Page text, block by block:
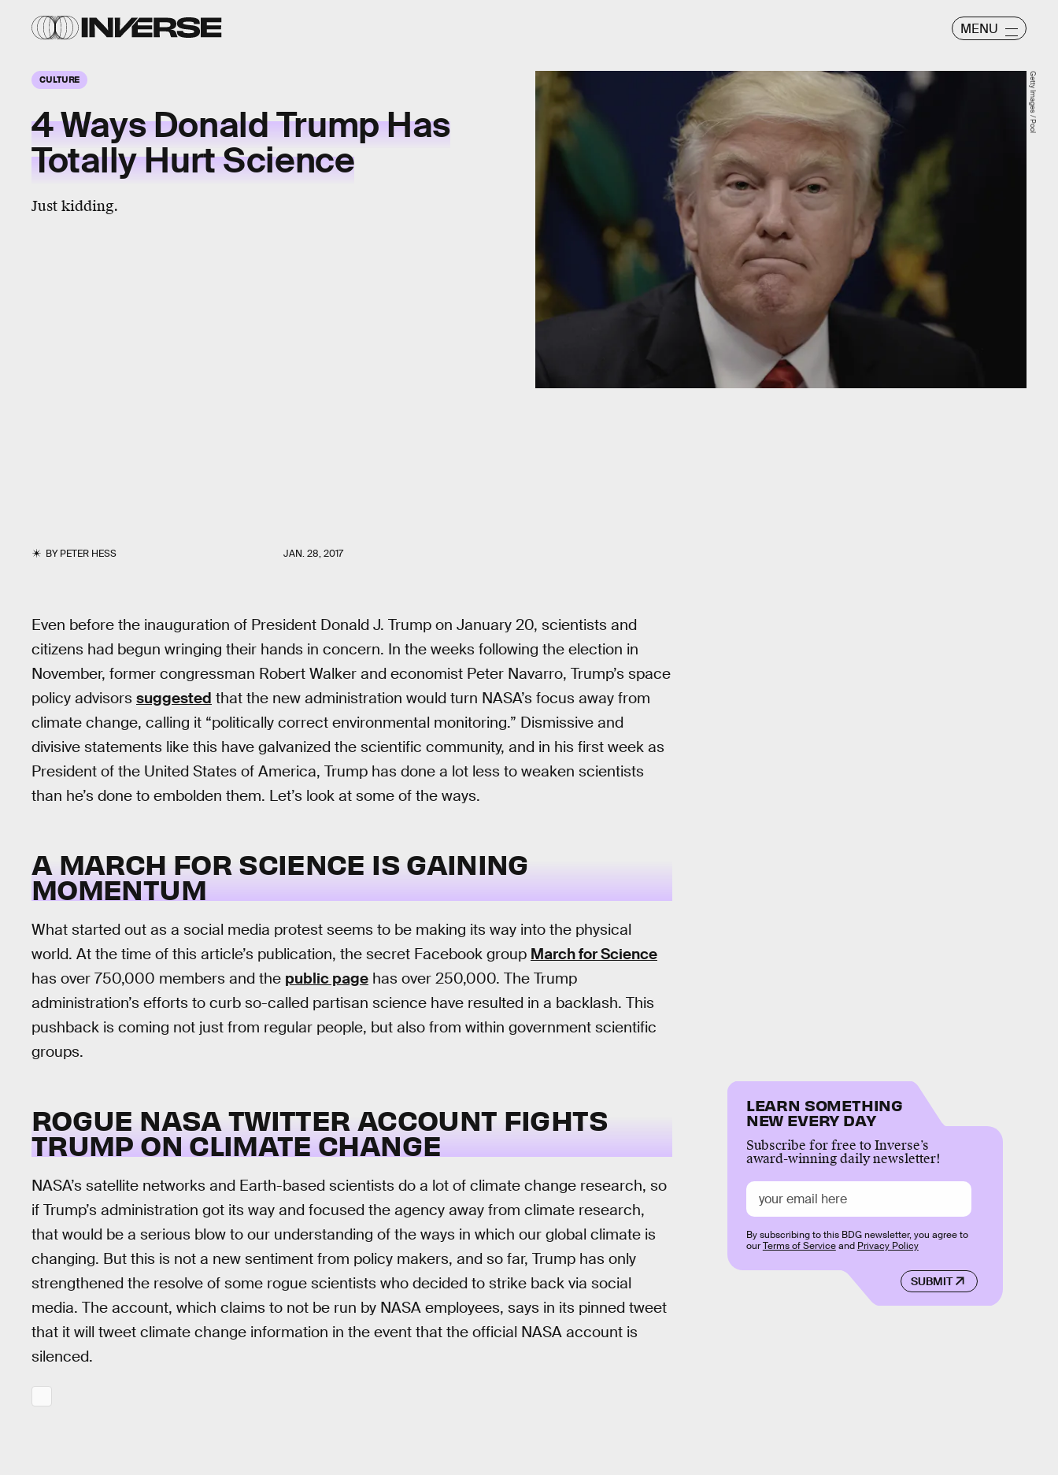
MENU
CULTURE
4 Ways Donald Trump Has
Totally Hurt Science
Just kidding.
BYPETER HESS JAN. 28, 2017
Getty Images / Pool
Even before the inauguration of President Donald J. Trump on January 20, scientists and
citizens had begun wringing their hands in concern. In the weeks following the election in
November, former congressman Robert Walker and economist Peter Navarro, Trump’s space
policy advisors suggested that the new administration would turn NASA’s focus away from
climate change, calling it “politically correct environmental monitoring.” Dismissive and
divisive statements like this have galvanized the scientific community, and in his first week as
President of the United States of America, Trump has done a lot less to weaken scientists
than he’s done to embolden them. Let’s look at some of the ways.
A MARCH FOR SCIENCE IS GAINING
MOMENTUM
What started out as a social media protest seems to be making its way into the physical
world. At the time of this article’s publication, the secret Facebook group March for Science
has over 750,000 members and the public page has over 250,000. The Trump
administration’s efforts to curb so-called partisan science have resulted in a backlash. This
pushback is coming not just from regular people, but also from within government scientific
groups.
ROGUE NASA TWITTER ACCOUNT FIGHTS
TRUMP ON CLIMATE CHANGE
NASA’s satellite networks and Earth-based scientists do a lot of climate change research, so
if Trump’s administration got its way and focused the agency away from climate research,
that would be a serious blow to our understanding of the ways in which our global climate is
changing. But this is not a new sentiment from policy makers, and so far, Trump has only
strengthened the resolve of some rogue scientists who decided to strike back via social
media. The account, which claims to not be run by NASA employees, says in its pinned tweet
that it will tweet climate change information in the event that the official NASA account is
silenced.
LEARN SOMETHING
NEW EVERY DAY
Subscribe for free to Inverse’s
award-winning daily newsletter!
SUBMIT
By subscribing to this BDG newsletter, you agree to
ourTerms of Serviceand Privacy Policy